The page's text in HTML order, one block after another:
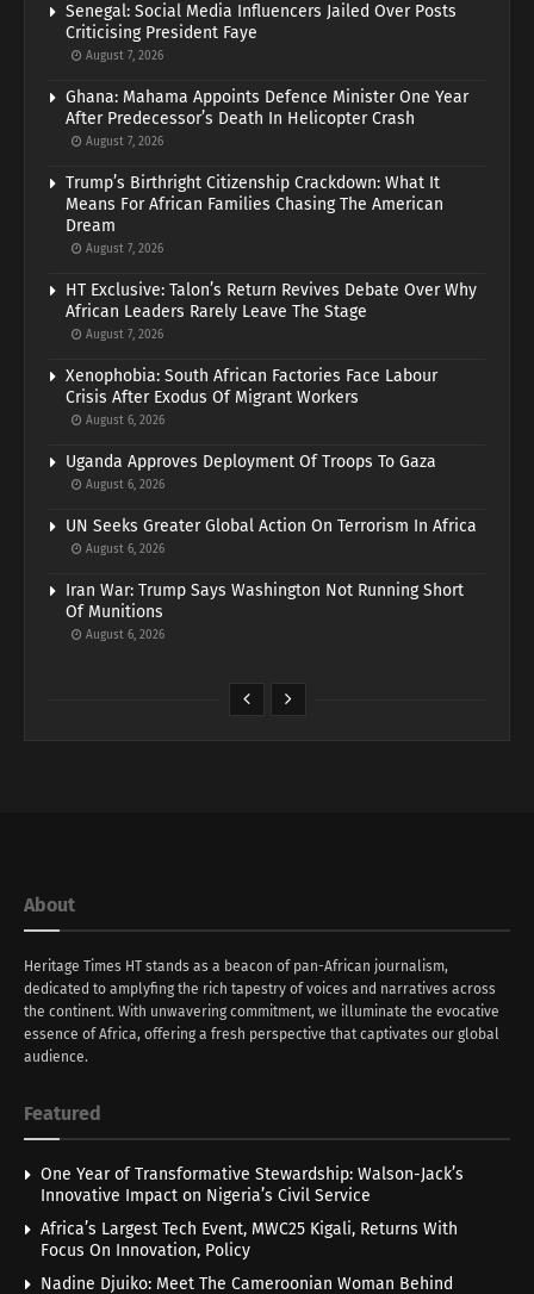
Senegal: Social Media Influencers Jailed Over Posts
Criticising President Faye
August 7, 2026
Ghana: Mahama Appoints Defence Minister One Year
After Predecessor’s Death In Helicopter Crash
August 7, 2026
Trump’s Birthright Citizenship Crackdown: What It
Means For African Families Chasing The American
Dream
August 7, 2026
HT Exclusive: Talon’s Return Revives Debate Over Why
African Leaders Rarely Leave The Stage
August 7, 2026
Xenophobia: South African Factories Face Labour
Crisis After Exodus Of Migrant Workers
August 6, 2026
Uganda Approves Deployment Of Troops To Gaza
August 6, 2026
UN Seeks Greater Global Action On Terrorism In Africa
August 6, 2026
Iran War: Trump Says Washington Not Running Short
Of Munitions
August 6, 2026
About
Heritage Times HT stands as a beacon of pan-African journalism,
dedicated to amplyfing the rich tapestry of voices and narratives across
the continent. With unwavering commitment, we illuminate the evocative
essence of Africa, offering a fresh perspective that captivates our global
audience.
Featured
One Year of Transformative Stewardship: Walson-Jack’s
Innovative Impact on Nigeria’s Civil Service
Africa’s Largest Tech Event, MWC25 Kigali, Returns With
Focus On Innovation, Policy
Nadine Djuiko: Meet The Cameroonian Woman Behind